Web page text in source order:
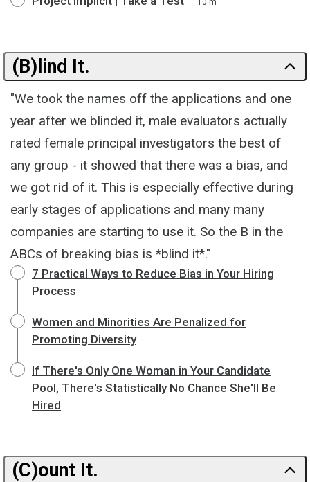
10 m
(B)lind It.
"We took the names off the applications and one
year after we blinded it, male evaluators actually
rated female principal investigators the best of
any group - it showed that there was a bias, and
we got rid of it. This is especially effective during
early stages of applications and many many
companies are starting to use it. So the B in the
ABCs of breaking bias is *blind it*."
7 Practical Ways to Reduce Bias in Your Hiring
Process
Women and Minorities Are Penalized for
Promoting Diversity
If There's Only One Woman in Your Candidate
Pool, There's Statistically No Chance She'll Be
Hired
(C)ount It.